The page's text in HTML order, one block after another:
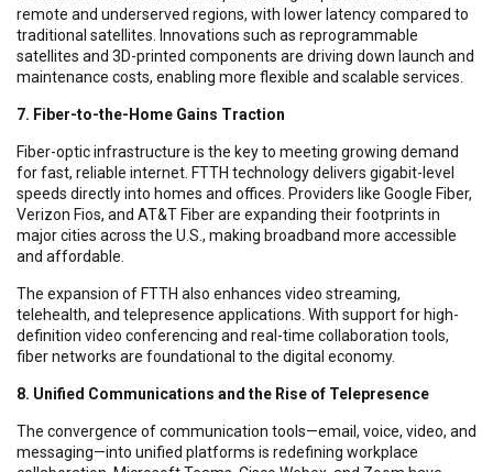
remote and underserved regions, with lower latency compared to
traditional satellites. Innovations such as reprogrammable
satellites and 3D-printed components are driving down launch and
maintenance costs, enabling more flexible and scalable services.
7. Fiber-to-the-Home Gains Traction
Fiber-optic infrastructure is the key to meeting growing demand
for fast, reliable internet. FTTH technology delivers gigabit-level
speeds directly into homes and offices. Providers like Google Fiber,
Verizon Fios, and AT&T Fiber are expanding their footprints in
major cities across the U.S., making broadband more accessible
and affordable.
The expansion of FTTH also enhances video streaming,
telehealth, and telepresence applications. With support for high-
definition video conferencing and real-time collaboration tools,
fiber networks are foundational to the digital economy.
8. Unified Communications and the Rise of Telepresence
The convergence of communication tools—email, voice, video, and
messaging—into unified platforms is redefining workplace